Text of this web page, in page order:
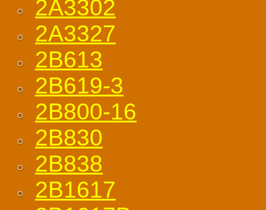
2A3302
2A3327
2B613
2B619-3
2B800-16
2B830
2B838
2B1617